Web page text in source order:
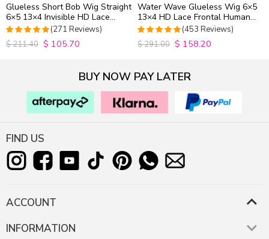
Glueless Short Bob Wig Straight
6×5 13×4 Invisible HD Lace
Closure Wig 180% Density
4.9815498154982
out of 5
(271 Reviews)
$211.40 $ 105.70
Water Wave Glueless Wig 6×5
13×4 HD Lace Frontal Human
Hair Wigs Plucked Hairline
200% Density
4.9627192982456
out of 5
(453 Reviews)
$291.00 $ 158.20
BUY NOW PAY LATER
FIND US
ACCOUNT
INFORMATION